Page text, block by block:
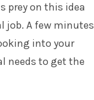
prey on this idea
job. A few minutes
into your
needs to get the